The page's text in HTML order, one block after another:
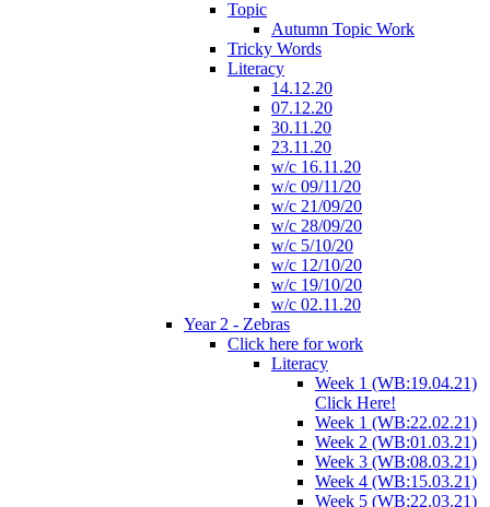
Topic
Autumn Topic Work
Tricky Words
Literacy
14.12.20
07.12.20
30.11.20
23.11.20
w/c 16.11.20
w/c 09/11/20
w/c 21/09/20
w/c 28/09/20
w/c 5/10/20
w/c 12/10/20
w/c 19/10/20
w/c 02.11.20
Year 2 - Zebras
Click here for work
Literacy
Week 1 (WB:19.04.21)
Click Here!
Week 1 (WB:22.02.21)
Week 2 (WB:01.03.21)
Week 3 (WB:08.03.21)
Week 4 (WB:15.03.21)
Week 5 (WB:22.03.21)